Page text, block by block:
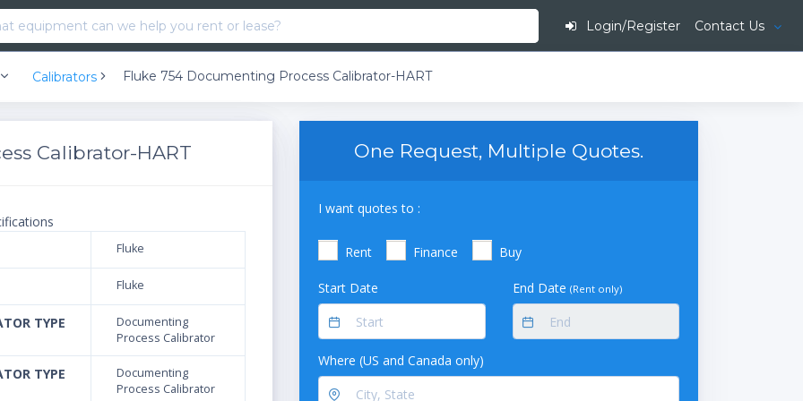
Login/Register Contact Us
Calibrators Fluke 754 Documenting Process Calibrator-HART
Calibrator-HART
Fluke
Fluke
TYPE
Documenting
Process Calibrator
TYPE
Documenting
Process Calibrator
One Request, Multiple Quotes.
I want quotes to :
Rent Finance Buy
Start Date End Date (Rent only)
Where (US and Canada only)